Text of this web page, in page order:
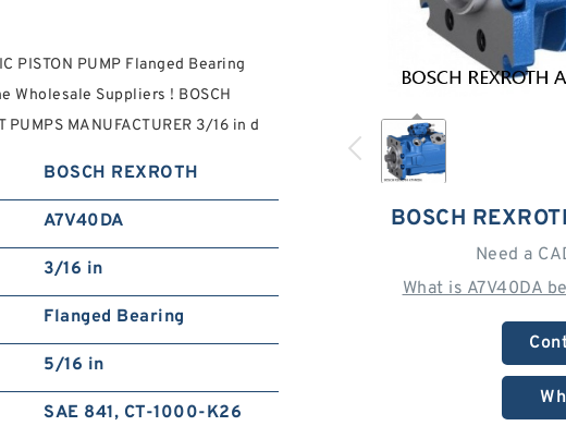
BOSCH
Need a
What is A7V40DA
PISTON PUMP Flanged Bearing
Wholesale Suppliers‎ ! BOSCH
PUMPS MANUFACTURER 3/16 in d
BOSCH REXROTH
A7V40DA
3/16 in
Flanged Bearing
5/16 in
SAE 841, CT-1000-K26